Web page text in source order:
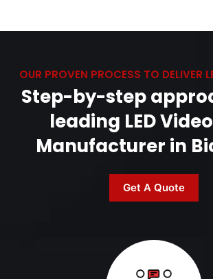
OUR PROVEN PROCESS TO DELIVER
Step-by-step
leading LED
Manufacturer in
Get A Quote